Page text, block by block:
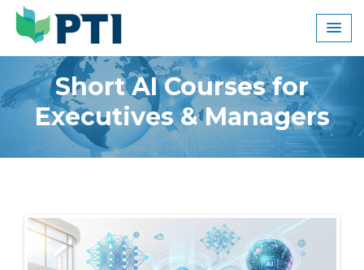
Skip
content
Short AI Courses for
Executives & Managers